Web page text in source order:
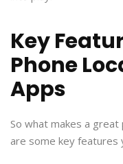
Key
Phone
Apps
So what makes a
are some key features